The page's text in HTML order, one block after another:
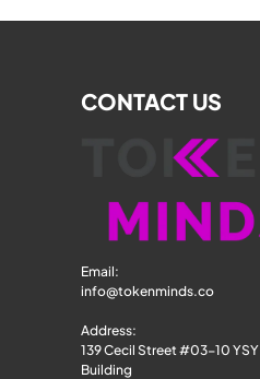
CONTACT US
Email:
info@tokenminds.co
Address:
139 Cecil Street #03-10 YSY
Building